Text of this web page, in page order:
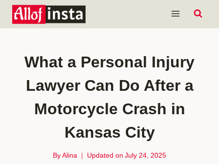
Skip
What a Personal Injury
Lawyer Can Do After a
Motorcycle Crash in
Kansas City
By Alina Updated on July 24, 2025